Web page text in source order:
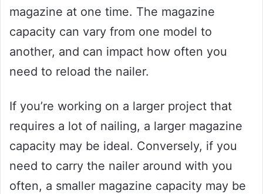
magazine at one time. The magazine
capacity can vary from one model to
another, and can impact how often you
need to reload the nailer.
If you’re working on a larger project that
requires a lot of nailing, a larger magazine
capacity may be ideal. Conversely, if you
need to carry the nailer around with you
often, a smaller magazine capacity may be